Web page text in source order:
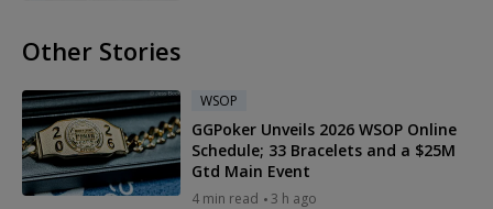
Other Stories
WSOP
GGPoker Unveils 2026 WSOP Online
Schedule; 33 Bracelets and a $25M
Gtd Main Event
4 min read 3 h ago